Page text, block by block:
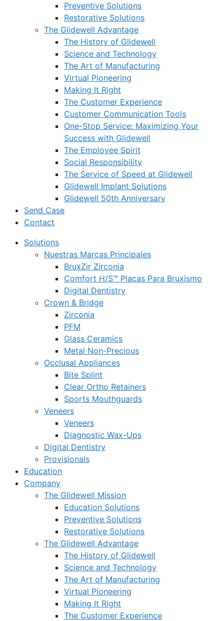
Preventive Solutions
Restorative Solutions
The Glidewell Advantage
The History of Glidewell
Science and Technology
The Art of Manufacturing
Virtual Pioneering
Making It Right
The Customer Experience
Customer Communication Tools
One-Stop Service: Maximizing Your
Success with Glidewell
The Employee Spirit
Social Responsibility
The Service of Speed at Glidewell
Glidewell Implant Solutions
Glidewell 50th Anniversary
Send Case
Contact
Solutions
Nuestras Marcas Principales
BruxZir Zirconia
Comfort H/S™ Placas Para Bruxismo
Digital Dentistry
Crown & Bridge
Zirconia
PFM
Glass Ceramics
Metal Non-Precious
Occlusal Appliances
Bite Splint
Clear Ortho Retainers
Sports Mouthguards
Veneers
Veneers
Diagnostic Wax-Ups
Digital Dentistry
Provisionals
Education
Company
The Glidewell Mission
Education Solutions
Preventive Solutions
Restorative Solutions
The Glidewell Advantage
The History of Glidewell
Science and Technology
The Art of Manufacturing
Virtual Pioneering
Making It Right
The Customer Experience